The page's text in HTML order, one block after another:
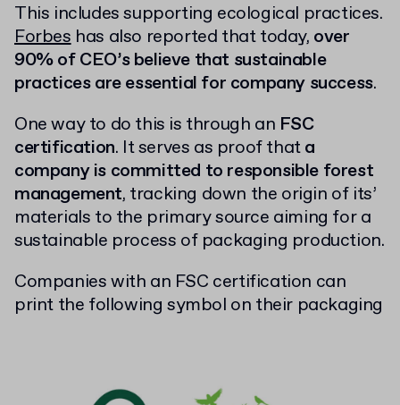
This includes supporting ecological practices.
Forbeshas also reported that today, over
90% of CEO’s believe that sustainable
practices are essential for company success.
One way to do this is through an FSC
certification. It serves as proof thata
company is committed to responsible forest
management, tracking down the origin of its’
materials to the primary source aiming for a
sustainable process of packaging production.
Companies with an FSC certification can
print the following symbol on their packaging